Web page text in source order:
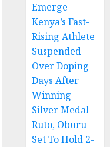
Emerge
Kenya’s Fast-
Rising Athlete
Suspended
Over Doping
Days After
Winning
Silver Medal
Ruto, Oburu
Set To Hold 2-